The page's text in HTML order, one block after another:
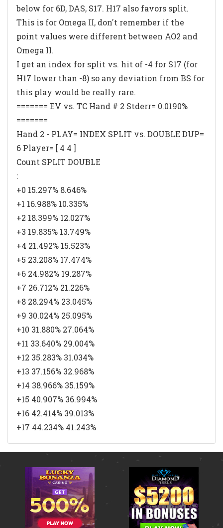
below for 6D, DAS, S17. H17 also favors split.
This is for Omega II, don't remember if the
point values were different between AO2 and
Omega II.
I get an index for split vs. hit of -4 for S17 (for
H17 lower than -8) so any deviation from BS for
this play would be really rare.
======= EV vs. TC Hand # 2 Stderr= 0.0190%
=======
Hand 2 - PLAY= INDEX SPLIT vs. DOUBLE DUP=
6 Player= [ 4 4 ]
Count SPLIT DOUBLE
:
+0 15.297% 8.646%
+1 16.988% 10.335%
+2 18.399% 12.027%
+3 19.835% 13.749%
+4 21.492% 15.523%
+5 23.208% 17.474%
+6 24.982% 19.287%
+7 26.712% 21.226%
+8 28.294% 23.045%
+9 30.024% 25.095%
+10 31.880% 27.064%
+11 33.640% 29.004%
+12 35.283% 31.034%
+13 37.156% 32.968%
+14 38.966% 35.159%
+15 40.907% 36.994%
+16 42.414% 39.013%
+17 44.234% 41.243%